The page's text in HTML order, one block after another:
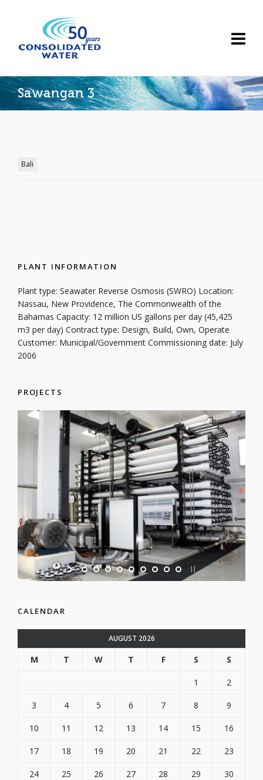
Sawangan 3
Bali
PLANT INFORMATION
Plant type: Seawater Reverse Osmosis (SWRO) Location:
Nassau, New Providence, The Commonwealth of the
Bahamas Capacity: 12 million US gallons per day (45,425
m3 per day) Contract type: Design, Build, Own, Operate
Customer: Municipal/Government Commissioning date: July
2006
PROJECTS
CALENDAR
AUGUST 2026
M T W T F S S
1 2
3 4 5 6 7 8 9
10 11 12 13 14 15 16
17 18 19 20 21 22 23
24 25 26 27 28 29 30